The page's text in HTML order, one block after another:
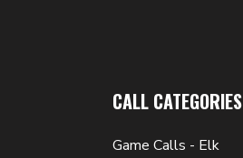
CALL CATEGORIES
Game Calls - Elk